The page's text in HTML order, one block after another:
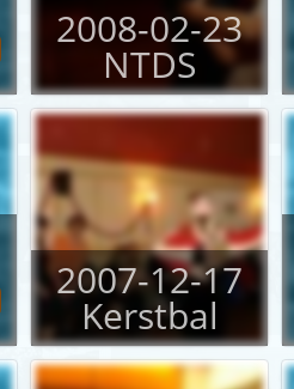
2008-02-23
NTDS
2007-12-17
Kerstbal